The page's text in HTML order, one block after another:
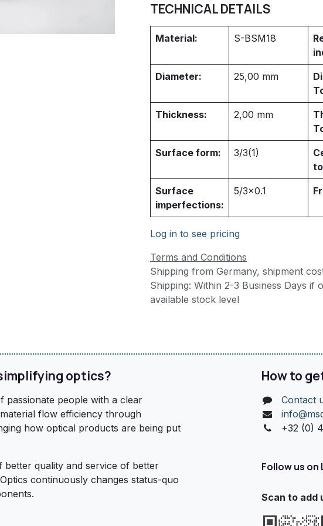
TECHNICAL DETAILS
Material: S-BSM18
Diameter: 25,00 mm
Thickness: 2,00 mm
Surface form: 3/3(1)
Surface
imperfections:
5/3x0.1
Log in to see pricing
Terms and Conditions
Shipping from Germany, shipment
Shipping: Within 2-3 Business Days if
available stock level
optics?
passionate people with a clear
flow efficiency through
how optical products are being put
better quality and service of better
continuously changes status-quo
How to
Contact
+32 (0)
Follow us on
Scan to add